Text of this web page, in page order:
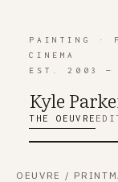
PAINTING ·
CINEMA
EST. 2003 —
Kyle
THE OEUVRE
OEUVRE /